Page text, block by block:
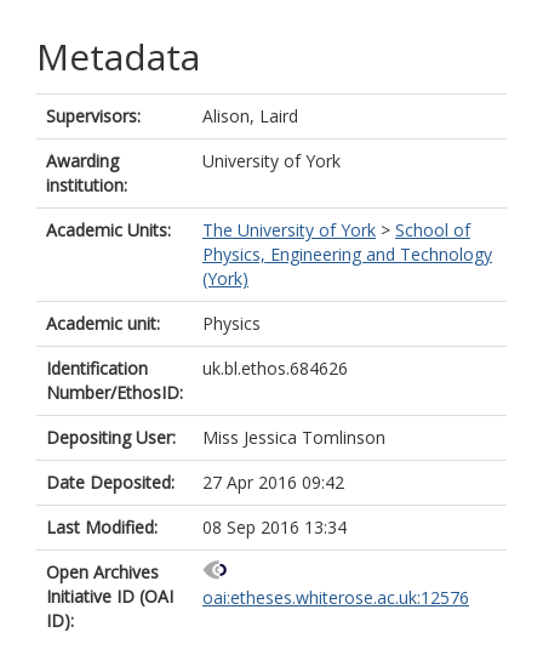
Metadata
Supervisors:
Alison, Laird
Awarding
institution:
University of York
Academic Units: The University of York > School of
Physics, Engineering and Technology
(York)
Academic unit:
Physics
Identification
Number/EthosID:
uk.bl.ethos.684626
Depositing User:
Miss Jessica Tomlinson
Date Deposited:
27 Apr 2016 09:42
Last Modified:
08 Sep 2016 13:34
Open Archives
Initiative ID (OAI
ID):
oai:etheses.whiterose.ac.uk:12576